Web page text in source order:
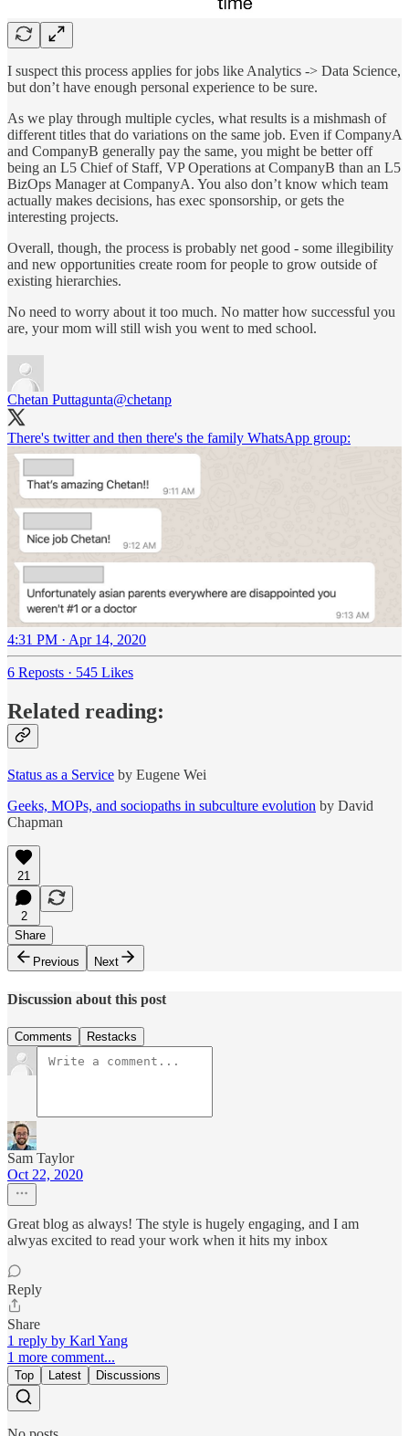
I suspect this process applies for jobs like Analytics -> Data Science,
but don’t have enough personal experience to be sure.
As we play through multiple cycles, what results is a mishmash of
different titles that do variations on the same job. Even if CompanyA
and CompanyB generally pay the same, you might be better off
being an L5 Chief of Staff, VP Operations at CompanyB than an L5
BizOps Manager at CompanyA. You also don’t know which team
actually makes decisions, has exec sponsorship, or gets the
interesting projects.
Overall, though, the process is probably net good - some illegibility
and new opportunities create room for people to grow outside of
existing hierarchies.
No need to worry about it too much. No matter how successful you
are, your mom will still wish you went to med school.
Chetan Puttagunta@chetanp
There's twitter and then there's the family WhatsApp group:
4:31 PM · Apr 14, 2020
6 Reposts · 545 Likes
Related reading:
Status as a Service by Eugene Wei
Geeks, MOPs, and sociopaths in subculture evolution by David
Chapman
21
2
Share
Previous
Next
Discussion about this post
Comments Restacks
Sam Taylor
Oct 22, 2020
Great blog as always! The style is hugely engaging, and I am
alwyas excited to read your work when it hits my inbox
Reply
Share
1 reply by Karl Yang
1 more comment...
Top Latest Discussions